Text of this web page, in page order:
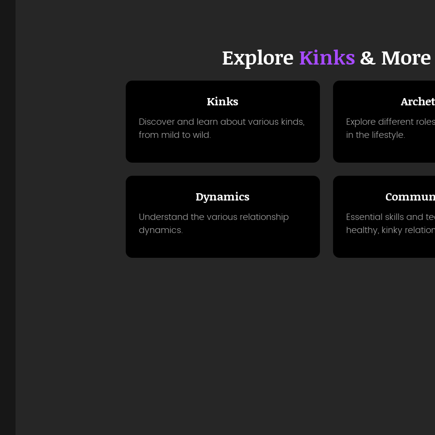
Explore Kinks& More
Kinks
Discover and learn about various kinds,
from mild to wild.
Explore different
in the lifestyle.
Dynamics
Understand the various relationship
dynamics.
Essential skills and
healthy, kinky